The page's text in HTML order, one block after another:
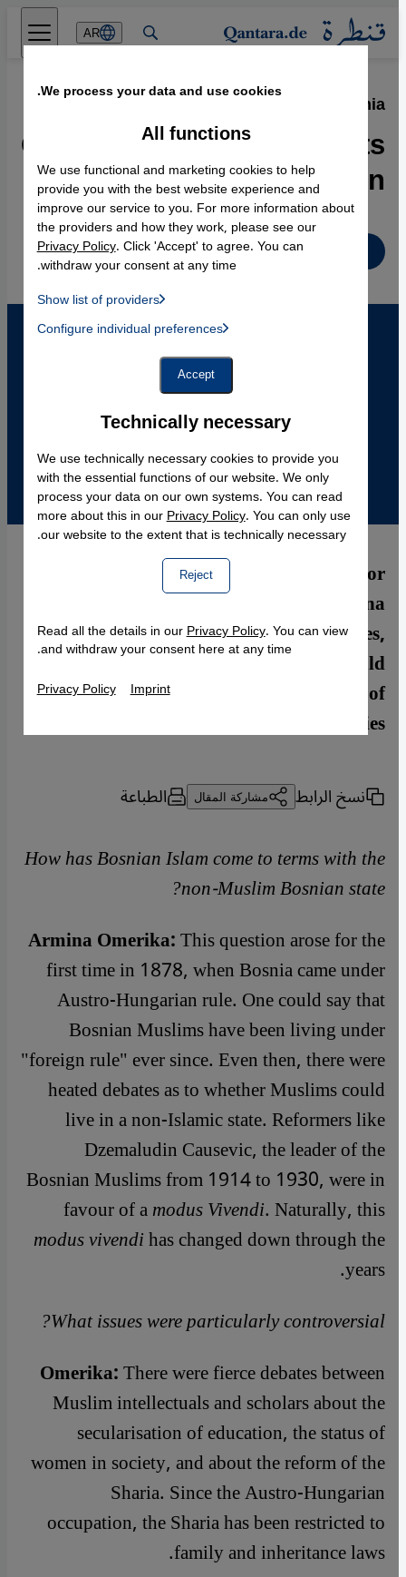
Direkt zum Inhalt springen
AR
Islam in Bosnia
·
12.02.2010
Ground-Breaking Concepts
of Secularization
Islam has been practiced in Bosnia for
centuries. Claudia Mende asked Armina
Omerika, an expert in Islamic studies,
whether the Bosnian Islamic tradition could
serve as a model for the integration of
Muslims in other European societies
نسخ الرابط مشاركة المقال الطباعة
How has Bosnian Islam come to terms with the
non-Muslim Bosnian state?
Armina Omerika:This question arose for the
first time in 1878, when Bosnia came under
Austro-Hungarian rule. One could say that
Bosnian Muslims have been living under
"foreign rule" ever since. Even then, there were
heated debates as to whether Muslims could
live in a non-Islamic state. Reformers like
Dzemaludin Causevic, the leader of the
Bosnian Muslims from 1914 to 1930, were in
favour of amodus Vivendi. Naturally, this
modus vivendihas changed down through the
years.
What issues were particularly controversial?
Omerika:There were fierce debates between
Muslim intellectuals and scholars about the
secularisation of education, the status of
women in society, and about the reform of the
Sharia. Since the Austro-Hungarian
occupation, the Sharia has been restricted to
family and inheritance laws.
We process your data and use cookies.
Technically necessary
We use technically necessary cookies to provide you
with the essential functions of our website. We only
process your data on our own systems. You can read
more about this in ourPrivacy Policy. You can only use
our website to the extent that is technically necessary.
Reject
All functions
We use functional and marketing cookies to help
provide you with the best website experience and
improve our service to you. For more information about
the providers and how they work, please see our
Privacy Policy. Click 'Accept' to agree. You can
withdraw your consent at any time.
Show list of providers
Instagram Embed, Twitter Embed, Youtube Embed
Facebook Embed / Facebook Connect
Google Maps Embed
Configure individual preferences
Accept
Read all the details in ourPrivacy Policy. You can view
and withdraw your consent here at any time.
Privacy Policy Imprint